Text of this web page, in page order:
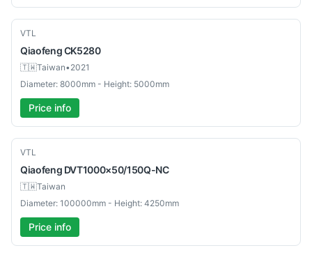
Used
VTL
QiaofengCK5280
🇹🇼Taiwan•2021
Diameter: 8000mm - Height: 5000mm
Price info
Used
VTL
Qiaofeng DVT1000×50/150Q-NC
🇹🇼Taiwan
Diameter: 100000mm - Height: 4250mm
Price info